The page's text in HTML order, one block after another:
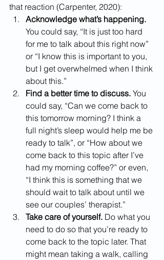
that reaction (Carpenter, 2020):
Acknowledge what’s happening.
You could say, “It is just too hard
for me to talk about this right now”
or “I know this is important to you,
but I get overwhelmed when I think
about this.”
Find a better time to discuss. You
could say, “Can we come back to
this tomorrow morning? I think a
full night’s sleep would help me be
ready to talk”, or “How about we
come back to this topic after I’ve
had my morning coffee?” or even,
“I think this is something that we
should wait to talk about until we
see our couples’ therapist.”
Take care of yourself. Do what you
need to do so that you’re ready to
come back to the topic later. That
might mean taking a walk, calling